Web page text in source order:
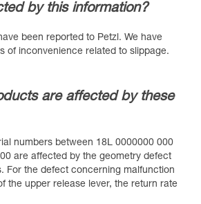
by this information?
been reported to Petzl. We have
of inconvenience related to slippage.
are affected by these
numbers between 18L 0000000 000
are affected by the geometry defect
For the defect concerning malfunction
the upper release lever, the return rate